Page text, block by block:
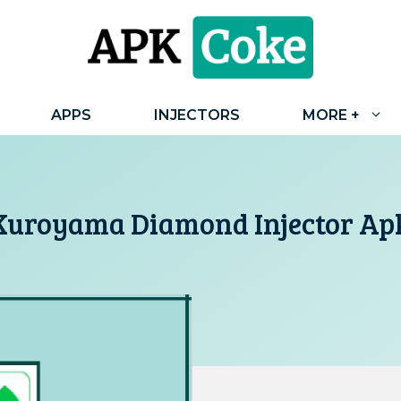
APPS INJECTORS MORE +
Diamond Injector